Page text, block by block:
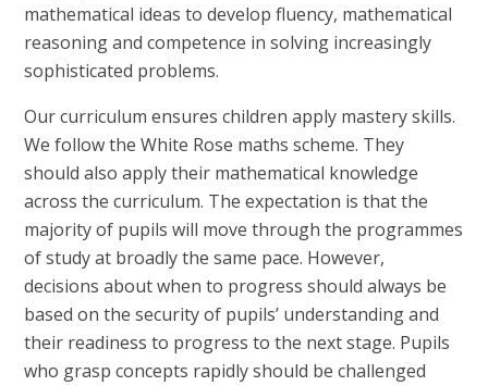
mathematical ideas to develop fluency, mathematical
reasoning and competence in solving increasingly
sophisticated problems.
Our curriculum ensures children apply mastery skills.
We follow the White Rose maths scheme. They
should also apply their mathematical knowledge
across the curriculum. The expectation is that the
majority of pupils will move through the programmes
of study at broadly the same pace. However,
decisions about when to progress should always be
based on the security of pupils’ understanding and
their readiness to progress to the next stage. Pupils
who grasp concepts rapidly should be challenged